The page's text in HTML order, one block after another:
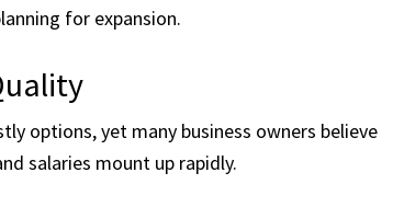
for expansion.
options, yet many business owners believe
salaries mount up rapidly.